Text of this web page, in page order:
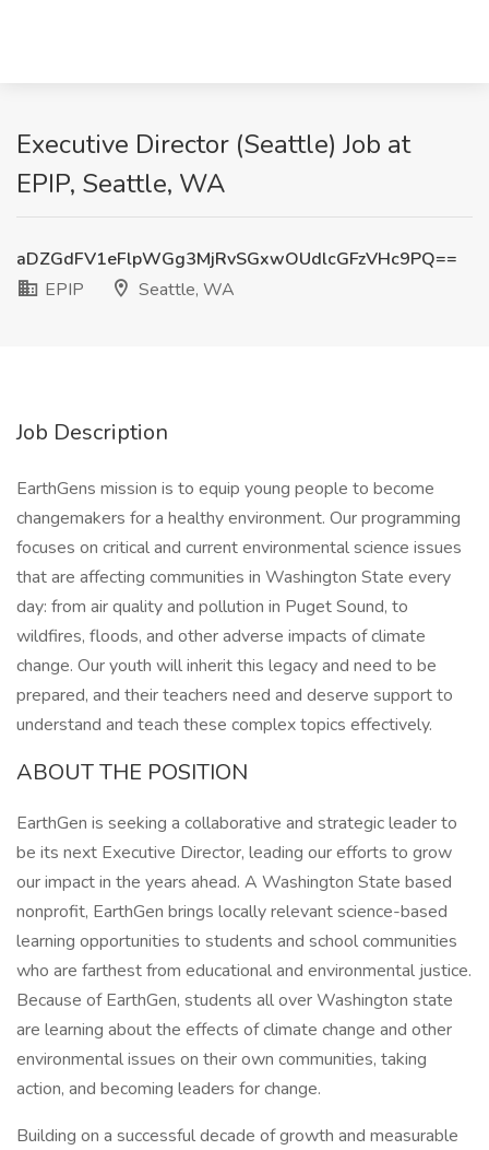
Executive Director (Seattle) Job at
EPIP, Seattle, WA
aDZGdFV1eFlpWGg3MjRvSGxwOUdlcGFzVHc9PQ==
EPIP
Seattle, WA
Job Description
EarthGens mission is to equip young people to become
changemakers for a healthy environment. Our programming
focuses on critical and current environmental science issues
that are affecting communities in Washington State every
day: from air quality and pollution in Puget Sound, to
wildfires, floods, and other adverse impacts of climate
change. Our youth will inherit this legacy and need to be
prepared, and their teachers need and deserve support to
understand and teach these complex topics effectively.
ABOUT THE POSITION
EarthGen is seeking a collaborative and strategic leader to
be its next Executive Director, leading our efforts to grow
our impact in the years ahead. A Washington State based
nonprofit, EarthGen brings locally relevant science-based
learning opportunities to students and school communities
who are farthest from educational and environmental justice.
Because of EarthGen, students all over Washington state
are learning about the effects of climate change and other
environmental issues on their own communities, taking
action, and becoming leaders for change.
Building on a successful decade of growth and measurable